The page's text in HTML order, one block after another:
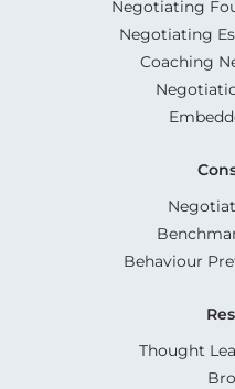
Negotiating
Negotiating
Coaching
Behaviour
Thought